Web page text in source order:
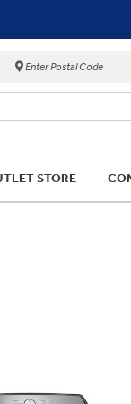
Enter Postal Code
STORE